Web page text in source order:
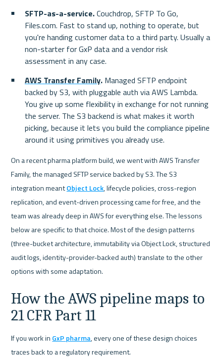
SFTP-as-a-service. Couchdrop, SFTP To Go,
Files.com. Fast to stand up, nothing to operate, but
you're handing customer data to a third party. Usually a
non-starter for GxP data and a vendor risk
assessment in any case.
AWS Transfer Family. Managed SFTP endpoint
backed by S3, with pluggable auth via AWS Lambda.
You give up some flexibility in exchange for not running
the server. The S3 backend is what makes it worth
picking, because it lets you build the compliance pipeline
around it using primitives you already use.
On a recent pharma platform build, we went with AWS Transfer
Family, the managed SFTP service backed by S3. The S3
integration meant Object Lock, lifecycle policies, cross-region
replication, and event-driven processing came for free, and the
team was already deep in AWS for everything else. The lessons
below are specific to that choice. Most of the design patterns
(three-bucket architecture, immutability via Object Lock, structured
audit logs, identity-provider-backed auth) translate to the other
options with some adaptation.
How the AWS pipeline maps to
21 CFR Part 11
If you work in GxP pharma, every one of these design choices
traces back to a regulatory requirement.